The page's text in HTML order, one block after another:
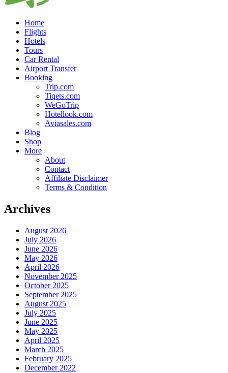
Home
Flights
Hotels
Tours
Car Rental
Airport Transfer
Booking
Trip.com
Tiqets.com
WeGoTrip
Hotellook.com
Aviasales.com
Blog
Shop
More
About
Contact
Affiliate Disclaimer
Terms & Condition
Archives
August 2026
July 2026
June 2026
May 2026
April 2026
November 2025
October 2025
September 2025
August 2025
July 2025
June 2025
May 2025
April 2025
March 2025
February 2025
December 2022